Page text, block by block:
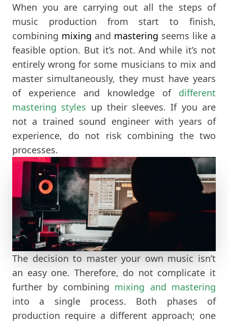
When you are carrying out all the steps of
music production from start to finish,
combining mixing and mastering seems like a
feasible option. But it’s not. And while it’s not
entirely wrong for some musicians to mix and
master simultaneously, they must have years
of experience and knowledge of different
mastering styles up their sleeves. If you are
not a trained sound engineer with years of
experience, do not risk combining the two
processes.
The decision to master your own music isn’t
an easy one. Therefore, do not complicate it
further by combining mixing and mastering
into a single process. Both phases of
production require a different approach; one